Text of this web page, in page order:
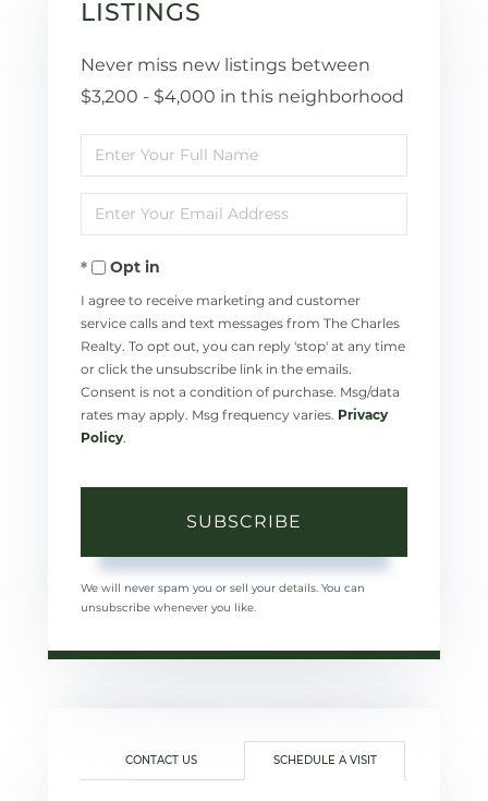
LISTINGS
Never miss new listings between
$3,200 - $4,000 in this neighborhood
Enter
Full
Name
Enter
Your
EmailOpt in
I agree to receive marketing and customer
service calls and text messages from The Charles
Realty. To opt out, you can reply 'stop' at any time
or click the unsubscribe link in the emails.
Consent is not a condition of purchase. Msg/data
rates may apply. Msg frequency varies. Privacy
Policy
SUBSCRIBE
We will never spam you or sell your details. You can
unsubscribe whenever you like.
CONTACT US SCHEDULE A VISIT